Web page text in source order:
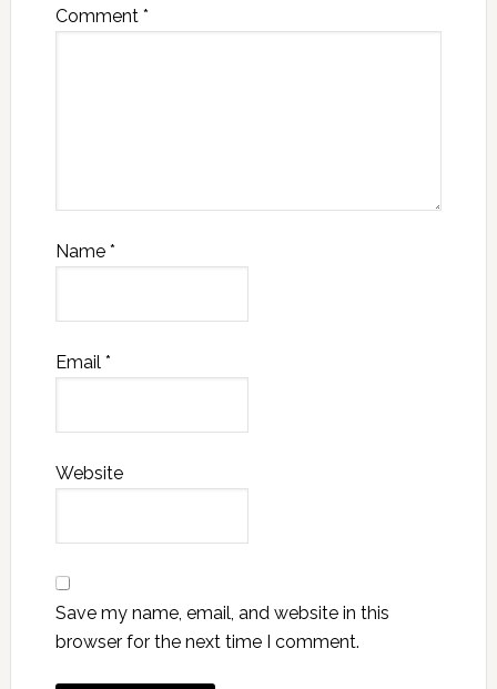
Comment *
Name *
Email *
Website
Save my name, email, and website in this
browser for the next time I comment.